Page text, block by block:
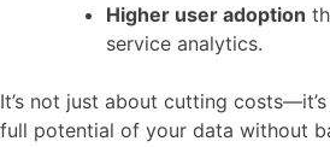
Higher user adoption
service analytics.
It’s not just about cutting
full potential of your data without